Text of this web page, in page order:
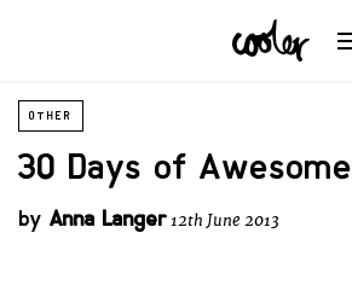
OTHER
30 Days of Awesome
by Anna Langer12th June 2013